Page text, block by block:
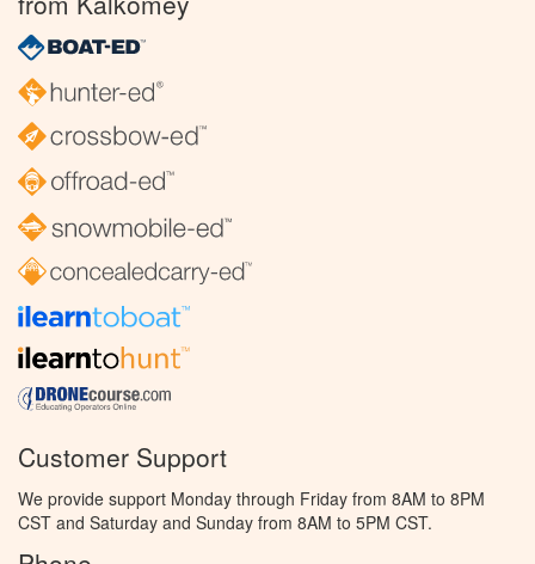
Customer Support
We provide support Monday through Friday from 8AM to 8PM
CST and Saturday and Sunday from 8AM to 5PM CST.